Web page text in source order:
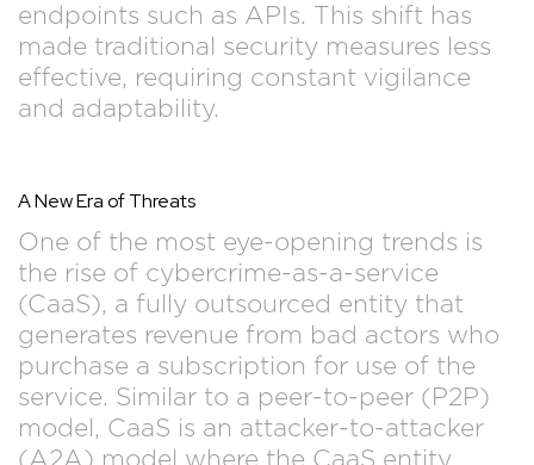
endpoints such as APIs. This shift has
made traditional security measures less
effective, requiring constant vigilance
and adaptability.
A New Era of Threats
One of the most eye-opening trends is
the rise of cybercrime-as-a-service
(CaaS), a fully outsourced entity that
generates revenue from bad actors who
purchase a subscription for use of the
service. Similar to a peer-to-peer (P2P)
model, CaaS is an attacker-to-attacker
(A2A) model where the CaaS entity